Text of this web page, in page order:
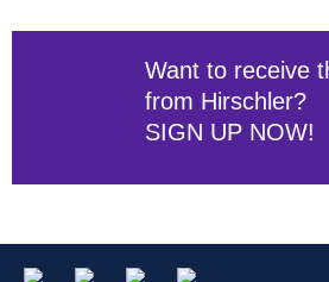
Want to receive
from Hirschler?
SIGN UP NOW!